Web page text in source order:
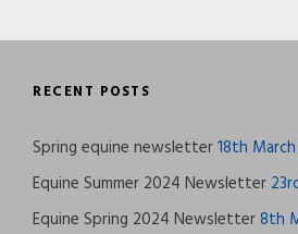
RECENT POSTS
Spring equine newsletter18th
Equine Summer 2024 Newsletter
Equine Spring 2024 Newsletter8th